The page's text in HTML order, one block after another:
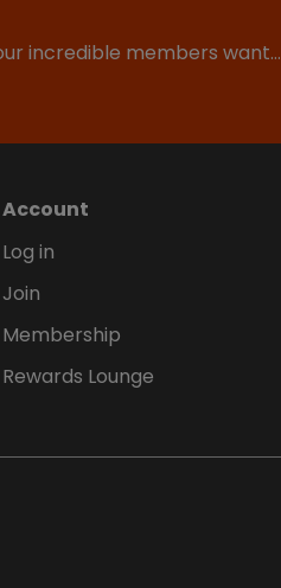
incredible members want…
Account
Log in
Join
Membership
Rewards Lounge